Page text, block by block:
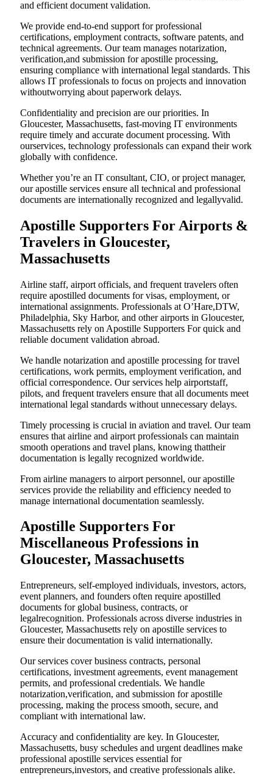
and efficient document validation.
We provide end-to-end support for professional
certifications, employment contracts, software patents, and
technical agreements. Our team manages notarization,
verification,and submission for apostille processing,
ensuring compliance with international legal standards. This
allows IT professionals to focus on projects and innovation
withoutworrying about paperwork delays.
Confidentiality and precision are our priorities. In
Gloucester, Massachusetts, fast-moving IT environments
require timely and accurate document processing. With
ourservices, technology professionals can expand their work
globally with confidence.
Whether you’re an IT consultant, CIO, or project manager,
our apostille services ensure all technical and professional
documents are internationally recognized and legallyvalid.
Apostille Supporters For Airports &
Travelers in Gloucester,
Massachusetts
Airline staff, airport officials, and frequent travelers often
require apostilled documents for visas, employment, or
international assignments. Professionals at O’Hare,DTW,
Philadelphia, Sky Harbor, and other airports in Gloucester,
Massachusetts rely on Apostille Supporters For quick and
reliable document validation abroad.
We handle notarization and apostille processing for travel
certifications, work permits, employment verification, and
official correspondence. Our services help airportstaff,
pilots, and frequent travelers ensure that all documents meet
international legal standards without unnecessary delays.
Timely processing is crucial in aviation and travel. Our team
ensures that airline and airport professionals can maintain
smooth operations and travel plans, knowing thattheir
documentation is legally recognized worldwide.
From airline managers to airport personnel, our apostille
services provide the reliability and efficiency needed to
manage international documentation seamlessly.
Apostille Supporters For
Miscellaneous Professions in
Gloucester, Massachusetts
Entrepreneurs, self-employed individuals, investors, actors,
event planners, and founders often require apostilled
documents for global business, contracts, or
legalrecognition. Professionals across diverse industries in
Gloucester, Massachusetts rely on apostille services to
ensure their documentation is valid internationally.
Our services cover business contracts, personal
certifications, investment agreements, event management
permits, and professional credentials. We handle
notarization,verification, and submission for apostille
processing, making the process smooth, secure, and
compliant with international law.
Accuracy and confidentiality are key. In Gloucester,
Massachusetts, busy schedules and urgent deadlines make
professional apostille services essential for
entrepreneurs,investors, and creative professionals alike.